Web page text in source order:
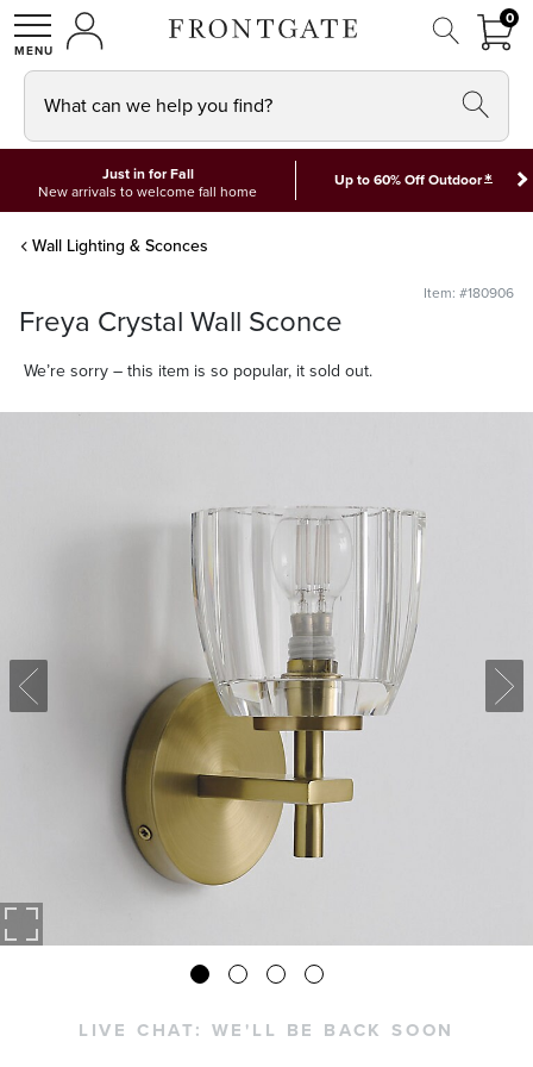
SHOPMY ACCOUNT
00
What can we help you find?
Just in for Fall
New arrivals to welcome fall home
Up to 60% Off Outdoor*
Wall Lighting & Sconces
Item: #180906
Freya Crystal Wall Sconce
We’re sorry – this item is so popular, it sold out.
LIVE CHAT: WE'LL BE BACK SOON